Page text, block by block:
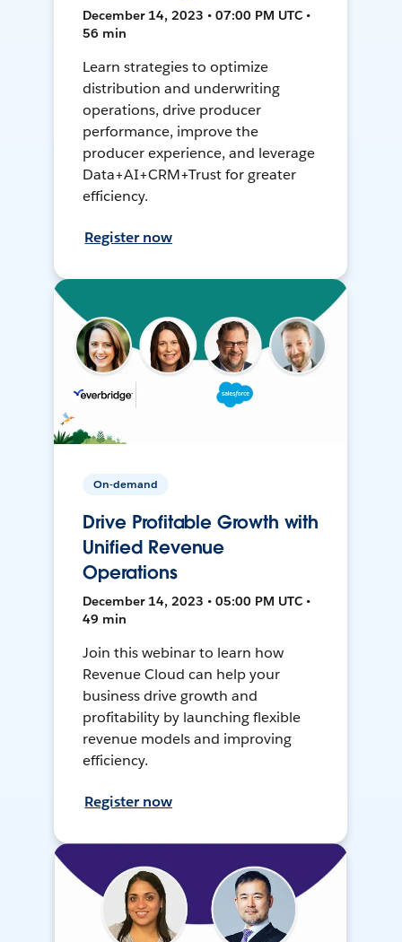
December 14, 2023 • 07:00 PM UTC •
56 min
Learn strategies to optimize
distribution and underwriting
operations, drive producer
performance, improve the
producer experience, and leverage
Data+AI+CRM+Trust for greater
efficiency.
Register now
On-demand
Drive Profitable Growth with
Unified Revenue
Operations
December 14, 2023 • 05:00 PM UTC •
49 min
Join this webinar to learn how
Revenue Cloud can help your
business drive growth and
profitability by launching flexible
revenue models and improving
efficiency.
Register now